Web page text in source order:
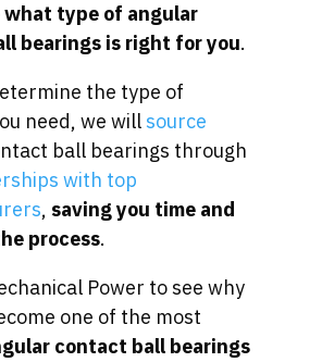
what type of angular
bearings is right for you.
the type of
need, we will source
ball bearings through
with top
, saving you time and
process.
Power to see why
one of the most
contact ball bearings